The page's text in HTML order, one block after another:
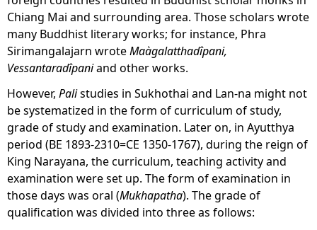
Chiang Mai and surrounding area. Those scholars wrote
many Buddhist literary works; for instance, Phra
Sirimangalajarn wroteMaàgalatthadîpani,
Vessantaradîpaniand other works.
However, Palistudies in Sukhothai and Lan-na might not
be systematized in the form of curriculum of study,
grade of study and examination. Later on, in Ayutthya
period (BE 1893-2310=CE 1350-1767), during the reign of
King Narayana, the curriculum, teaching activity and
examination were set up. The form of examination in
those days was oral (Mukhapatha). The grade of
qualification was divided into three as follows: